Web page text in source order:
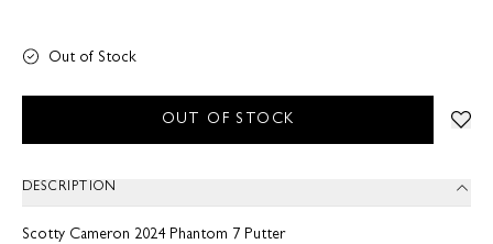
Out of Stock
OUT OF STOCK
DESCRIPTION
Scotty Cameron 2024 Phantom 7 Putter